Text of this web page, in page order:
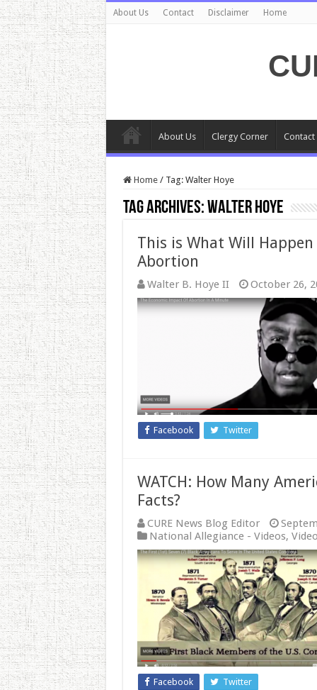
About Us Contact Disclaimer Home
About Us Clergy Corner Contact
Home / Tag: Walter Hoye
Tag Archives:Walter Hoye
This is What Will
Abortion
Walter B. Hoye II October 26,
Facebook Twitter
WATCH: How Many
Facts?
CURE News Blog Editor
National Allegiance - Videos,
Facebook Twitter